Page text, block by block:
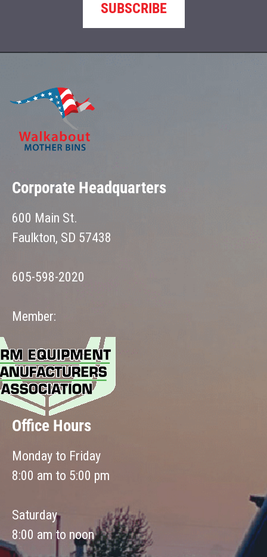
SUBSCRIBE
Corporate Headquarters
600 Main St.
Faulkton, SD 57438
605-598-2020
Member:
Office Hours
Monday to Friday
8:00 am to 5:00 pm
Saturday
8:00 am to noon